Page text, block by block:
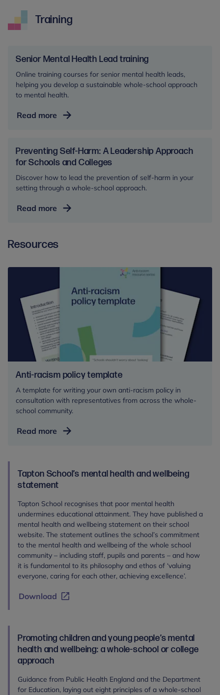
Training
Senior Mental Health Lead training
Online training courses for senior mental health leads,
helping you develop a sustainable whole-school approach
to mental health.
Read more Senior
Lead
training
Preventing Self-Harm: A Leadership Approach
for Schools and Colleges
Discover how to lead the prevention of self-harm in your
setting through a whole-school approach.
Read more Preventing
A
Approach
Schools
Colleges
Resources
Anti-racism policy template
A template for writing your own anti-racism policy in
consultation with representatives from across the whole-
school community.
Read more Anti-
Tapton School’s mental health and wellbeing
statement
Tapton School recognises that poor mental health
undermines educational attainment. They have published a
mental health and wellbeing statement on their school
website. The statement outlines the school’s commitment
to the mental health and wellbeing of the whole school
community – including staff, pupils and parents – and how
it is fundamental to its philosophy and ethos of ‘valuing
everyone, caring for each other, achieving excellence’.
Download
Promoting children and young people’s mental
health and wellbeing: a whole-school or college
approach
Guidance from Public Health England and the Department
for Education, laying out eight principles of a whole-school